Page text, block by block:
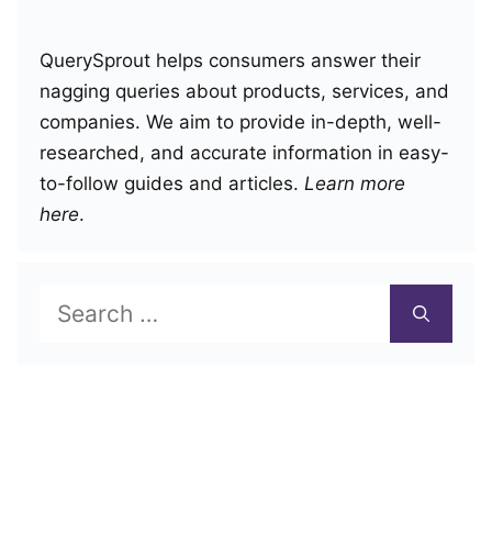
QuerySprout helps consumers answer their
nagging queries about products, services, and
companies. We aim to provide in-depth, well-
researched, and accurate information in easy-
to-follow guides and articles. Learn more
here.
Search
for: